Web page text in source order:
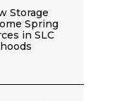
Storage
Spring
in SLC